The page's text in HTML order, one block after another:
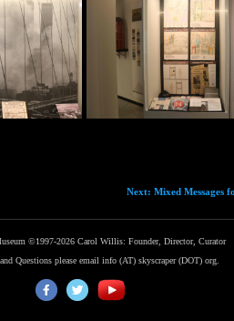
Next: Mixed Messages
©1997-2026 Carol Willis: Founder, Director, Curator
Questions please email info (AT) skyscraper (DOT) org.